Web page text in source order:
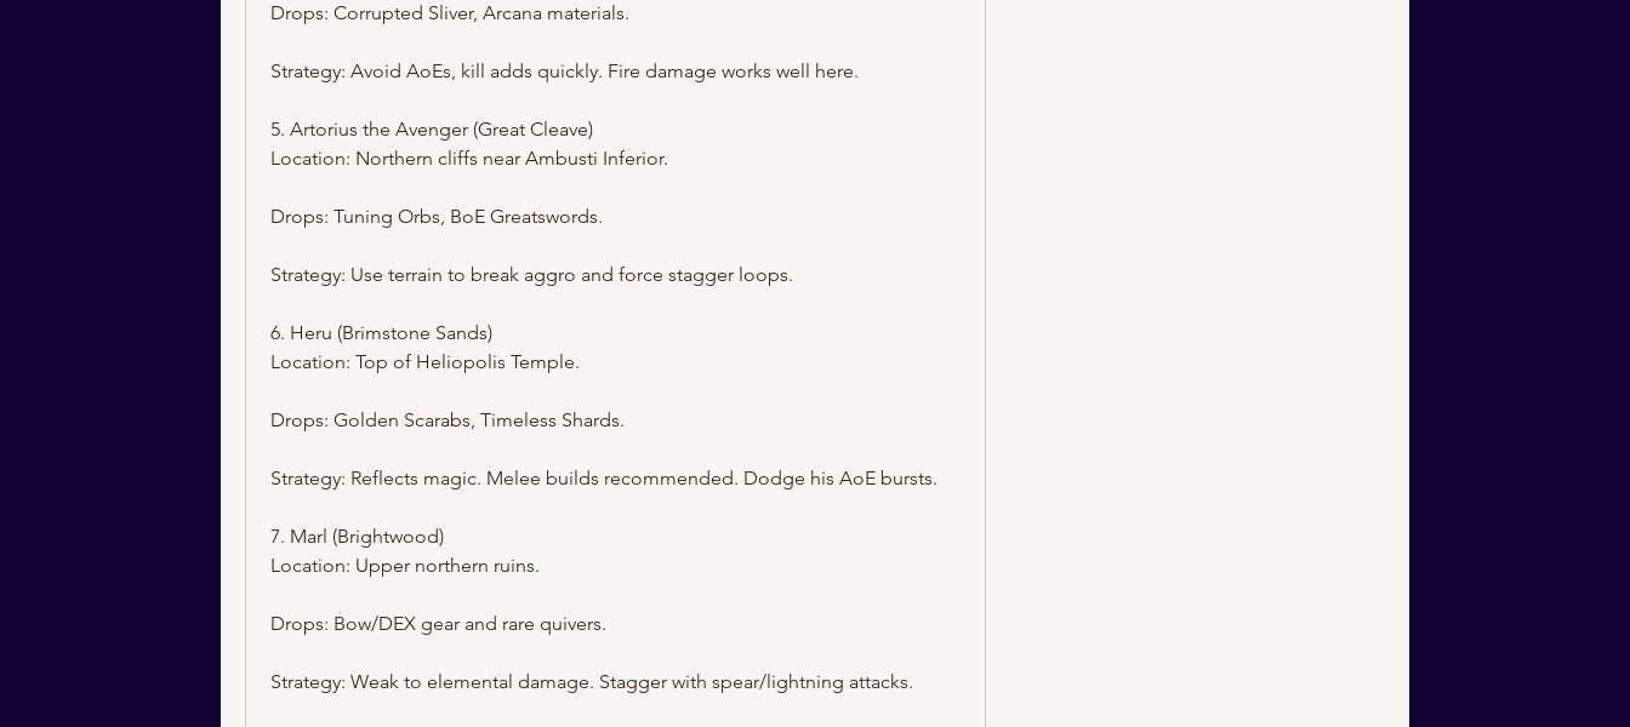
Drops: Corrupted Sliver, Arcana materials.
Strategy: Avoid AoEs, kill adds quickly. Fire damage works well here.
5. Artorius the Avenger (Great Cleave)
Location: Northern cliffs near Ambusti Inferior.
Drops: Tuning Orbs, BoE Greatswords.
Strategy: Use terrain to break aggro and force stagger loops.
6. Heru (Brimstone Sands)
Location: Top of Heliopolis Temple.
Drops: Golden Scarabs, Timeless Shards.
Strategy: Reflects magic. Melee builds recommended. Dodge his AoE bursts.
7. Marl (Brightwood)
Location: Upper northern ruins.
Drops: Bow/DEX gear and rare quivers.
Strategy: Weak to elemental damage. Stagger with spear/lightning attacks.